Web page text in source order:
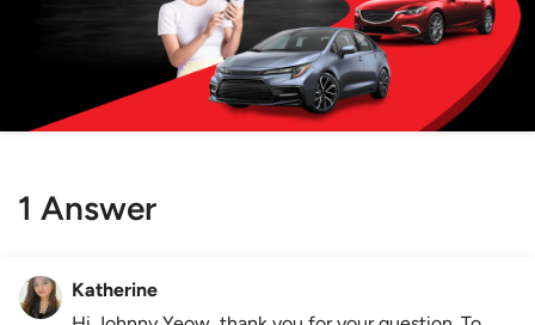
1 Answer
Katherine